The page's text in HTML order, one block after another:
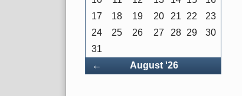
← August '26
17
18 19 20 21 22
23
24
25 26 27 28 29
30
31